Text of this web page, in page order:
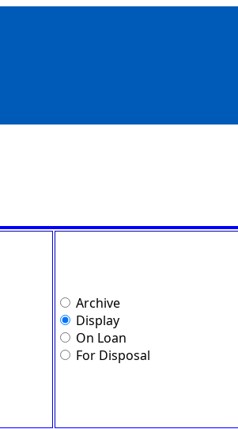
Archive
Display
On Loan
For Disposal